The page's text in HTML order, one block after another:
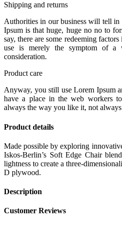
Shipping and returns
Authorities in our business will tell in
Ipsum is that huge, huge no no to
say, there are some redeeming
use is merely the symptom of a
consideration.
Product care
Anyway, you still use Lorem Ipsum
have a place in the web workers
always the way you like it, not
Product details
Made possible by exploring
Iskos-Berlin’s Soft Edge Chair
lightness to create a three-
D plywood.
Description
Customer Reviews